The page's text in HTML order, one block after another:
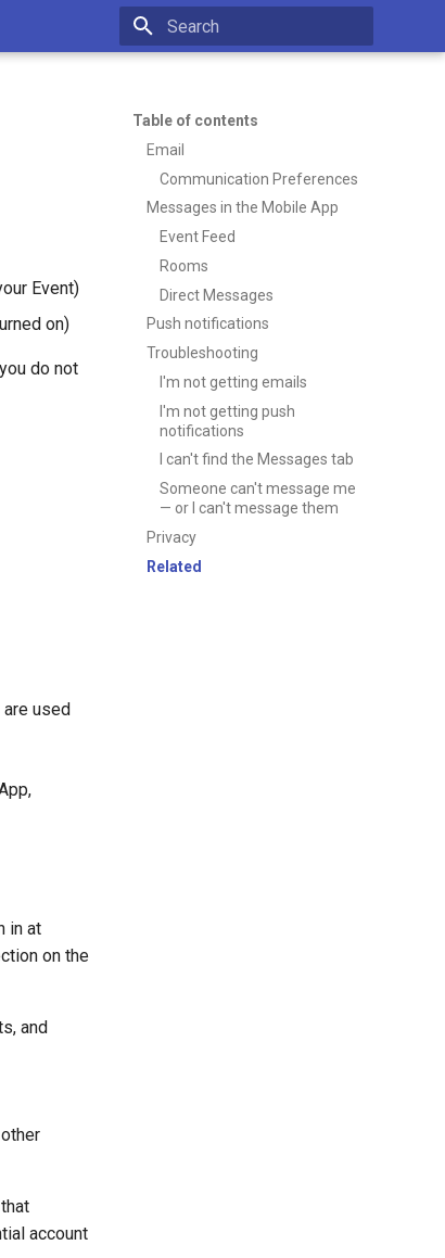
Table of contents
Email
Communication Preferences
Messages in the Mobile App
Event Feed
Rooms
Direct Messages
Push notifications
Troubleshooting
I'm not getting emails
I'm not getting push
notifications
I can't find the Messages tab
Someone can't message me
— or I can't message them
Privacy
Related
Event)
on)
do not
used
in at
on the
and
account